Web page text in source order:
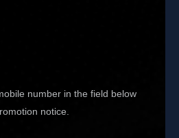
number in the field below
notice.